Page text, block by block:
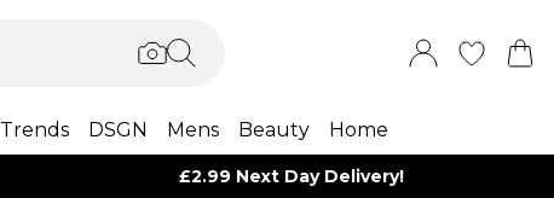
Trends DSGN Mens Beauty Home
£2.99 Next Day Delivery!